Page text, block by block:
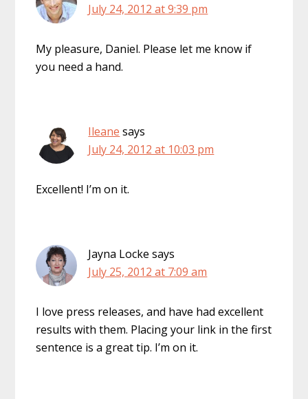
July 24, 2012 at 9:39 pm
My pleasure, Daniel. Please let me know if
you need a hand.
Ileane says
July 24, 2012 at 10:03 pm
Excellent! I’m on it.
Jayna Locke says
July 25, 2012 at 7:09 am
I love press releases, and have had excellent
results with them. Placing your link in the first
sentence is a great tip. I’m on it.